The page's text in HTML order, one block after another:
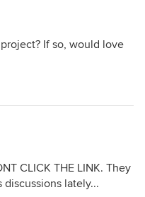
If so, would love
CLICK THE LINK. They
lately...